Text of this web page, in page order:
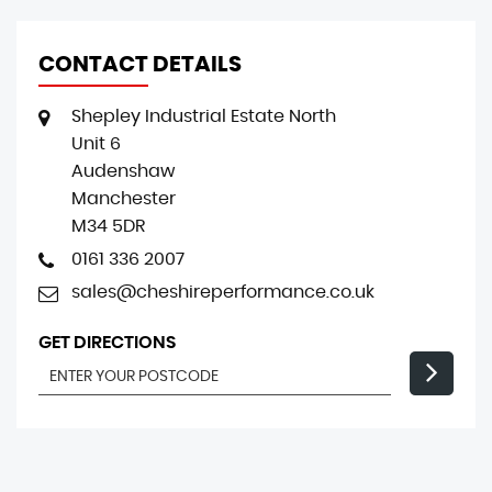
CONTACT DETAILS
Shepley Industrial Estate North
Unit 6
Audenshaw
Manchester
M34 5DR
0161 336 2007
sales@cheshireperformance.co.uk
GET DIRECTIONS